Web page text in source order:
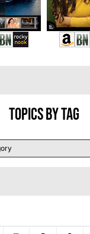
Topics By Tag